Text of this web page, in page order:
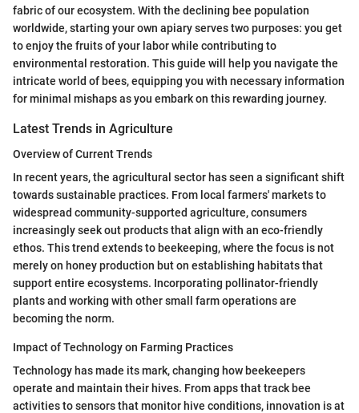
fabric of our ecosystem. With the declining bee population
worldwide, starting your own apiary serves two purposes: you get
to enjoy the fruits of your labor while contributing to
environmental restoration. This guide will help you navigate the
intricate world of bees, equipping you with necessary information
for minimal mishaps as you embark on this rewarding journey.
Latest Trends in Agriculture
Overview of Current Trends
In recent years, the agricultural sector has seen a significant shift
towards sustainable practices. From local farmers' markets to
widespread community-supported agriculture, consumers
increasingly seek out products that align with an eco-friendly
ethos. This trend extends to beekeeping, where the focus is not
merely on honey production but on establishing habitats that
support entire ecosystems. Incorporating pollinator-friendly
plants and working with other small farm operations are
becoming the norm.
Impact of Technology on Farming Practices
Technology has made its mark, changing how beekeepers
operate and maintain their hives. From apps that track bee
activities to sensors that monitor hive conditions, innovation is at